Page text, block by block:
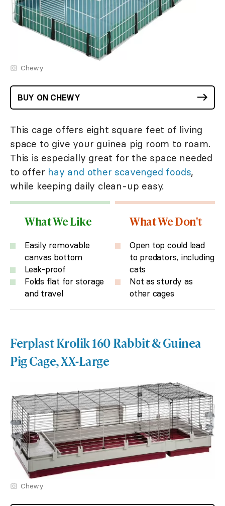
Chewy
BUY ON CHEWY
This cage offers eight square feet of living
space to give your guinea pig room to roam.
This is especially great for the space needed
to offer hay and other scavenged foods,
while keeping daily clean-up easy.
What We Like
Easily removable
canvas bottom
Leak-proof
Folds flat for storage
and travel
What We Don't
Open top could lead
to predators, including
cats
Not as sturdy as
other cages
Ferplast Krolik 160 Rabbit & Guinea
Pig Cage, XX-Large
Chewy